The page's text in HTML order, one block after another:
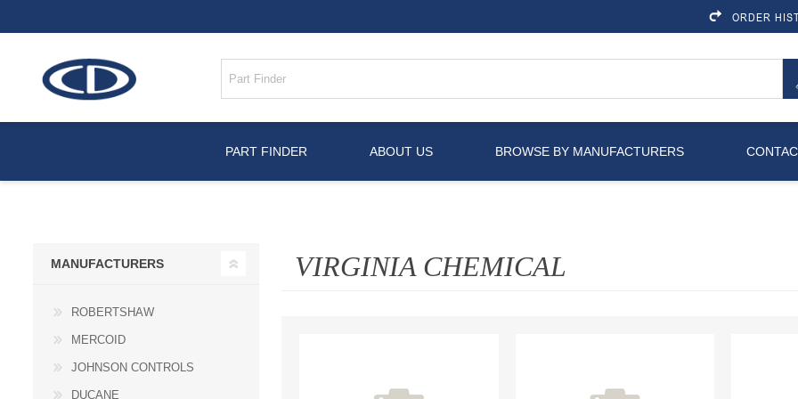
ORDER
PART FINDER ABOUT US BROWSE BY MANUFACTURERS
VIRGINIA CHEMICAL
MANUFACTURERS
ROBERTSHAW
MERCOID
JOHNSON CONTROLS
DUCANE